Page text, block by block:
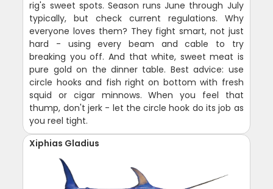
rig's sweet spots. Season runs June through July
typically, but check current regulations. Why
everyone loves them? They fight smart, not just
hard - using every beam and cable to try
breaking you off. And that white, sweet meat is
pure gold on the dinner table. Best advice: use
circle hooks and fish right on bottom with fresh
squid or cigar minnows. When you feel that
thump, don't jerk - let the circle hook do its job as
you reel tight.
Xiphias Gladius